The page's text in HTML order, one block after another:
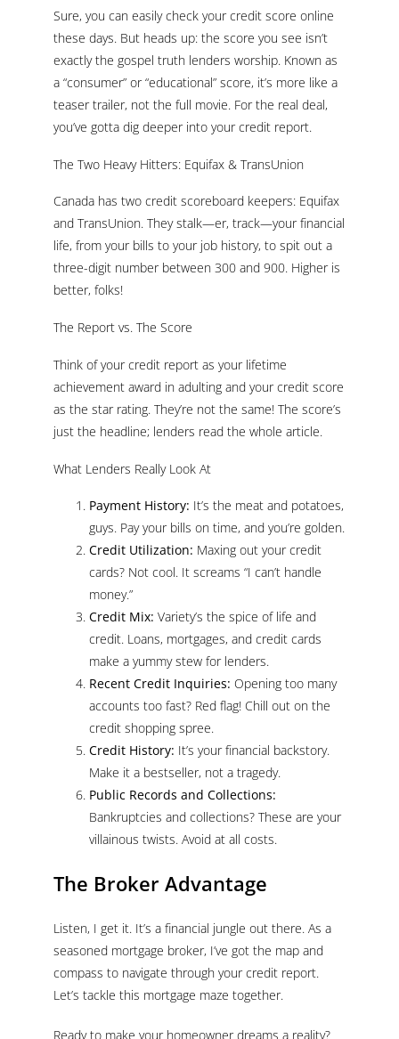
Sure, you can easily check your credit score online
these days. But heads up: the score you see isn’t
exactly the gospel truth lenders worship. Known as
a “consumer” or “educational” score, it’s more like a
teaser trailer, not the full movie. For the real deal,
you’ve gotta dig deeper into your credit report.
The Two Heavy Hitters: Equifax & TransUnion
Canada has two credit scoreboard keepers: Equifax
and TransUnion. They stalk—er, track—your financial
life, from your bills to your job history, to spit out a
three-digit number between 300 and 900. Higher is
better, folks!
The Report vs. The Score
Think of your credit report as your lifetime
achievement award in adulting and your credit score
as the star rating. They’re not the same! The score’s
just the headline; lenders read the whole article.
What Lenders Really Look At
Payment History: It’s the meat and potatoes,
guys. Pay your bills on time, and you’re golden.
Credit Utilization: Maxing out your credit
cards? Not cool. It screams “I can’t handle
money.”
Credit Mix: Variety’s the spice of life and
credit. Loans, mortgages, and credit cards
make a yummy stew for lenders.
Recent Credit Inquiries: Opening too many
accounts too fast? Red flag! Chill out on the
credit shopping spree.
Credit History: It’s your financial backstory.
Make it a bestseller, not a tragedy.
Public Records and Collections:
Bankruptcies and collections? These are your
villainous twists. Avoid at all costs.
The Broker Advantage
Listen, I get it. It’s a financial jungle out there. As a
seasoned mortgage broker, I’ve got the map and
compass to navigate through your credit report.
Let’s tackle this mortgage maze together.
Ready to make your homeowner dreams a reality?